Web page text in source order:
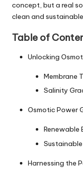
concept, but a real
clean and
Table of
Unlocking
Membrane
Salinity
Osmotic Power
Renewable
Harnessing the